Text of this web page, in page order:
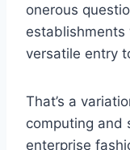
onerous
versatile entry
That’s a
computing and
enterprise